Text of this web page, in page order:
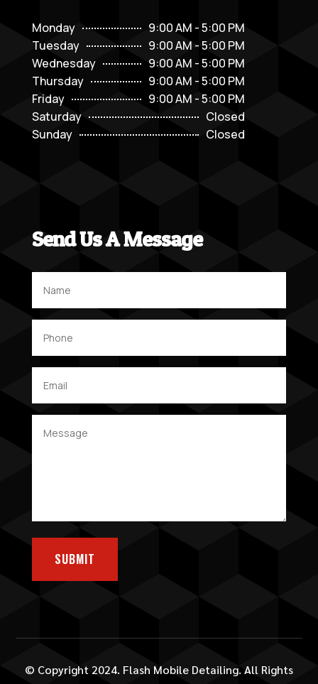
Monday
9:00 AM - 5:00 PM
Tuesday
9:00 AM - 5:00 PM
Wednesday
9:00 AM - 5:00 PM
Thursday
9:00 AM - 5:00 PM
Friday
9:00 AM - 5:00 PM
Saturday
Closed
Sunday
Closed
Send Us A Message
SUBMIT
© Copyright 2024. Flash Mobile Detailing. All Rights